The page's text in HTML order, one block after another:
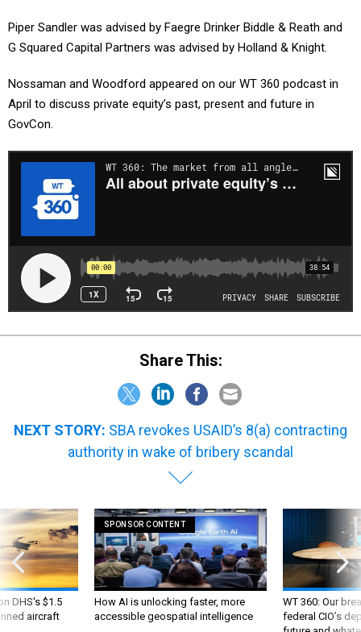
Piper Sandler was advised by Faegre Drinker Biddle & Reath and
G Squared Capital Partners was advised by Holland & Knight.
Nossaman and Woodford appeared on our WT 360 podcast in
April to discuss private equity’s past, present and future in
GovCon.
Share This:
NEXT STORY: SBA revokes USAID’s 8(a) contracting
authority in wake of bribery scandal
DHS's $1.5
aircraft
SPONSOR CONTENT
How AI is unlocking faster, more
accessible geospatial intelligence
WT 360: Our
federal CIO’s